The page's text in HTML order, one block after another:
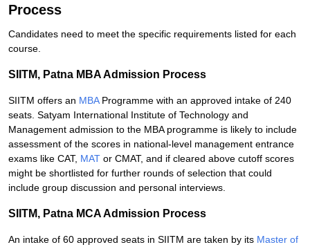
Process
Candidates need to meet the specific requirements listed for each
course.
SIITM, Patna MBA Admission Process
SIITM offers an MBAProgramme with an approved intake of 240
seats. Satyam International Institute of Technology and
Management admission to the MBA programme is likely to include
assessment of the scores in national-level management entrance
exams like CAT, MAT or CMAT, and if cleared above cutoff scores
might be shortlisted for further rounds of selection that could
include group discussion and personal interviews.
SIITM, Patna MCA Admission Process
An intake of 60 approved seats in SIITM are taken by its Master of